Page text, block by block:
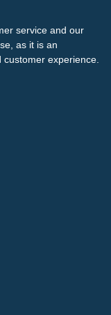
service and our
as it is an
experience.